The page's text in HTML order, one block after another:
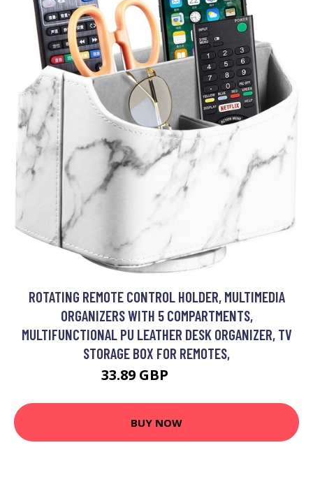
ROTATING REMOTE CONTROL HOLDER, MULTIMEDIA
ORGANIZERS WITH 5 COMPARTMENTS,
MULTIFUNCTIONAL PU LEATHER DESK ORGANIZER, TV
STORAGE BOX FOR REMOTES,
33.89 GBP
BUY NOW